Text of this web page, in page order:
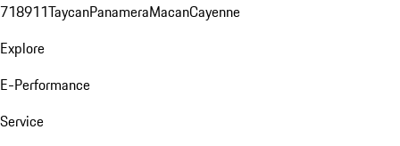
718911TaycanPanameraMacanCayenne
Explore
E-Performance
Service